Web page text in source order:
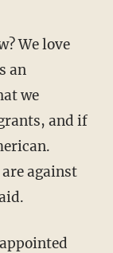
an
we
and if
against